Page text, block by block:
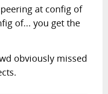
at config of
of... you get the
obviously missed